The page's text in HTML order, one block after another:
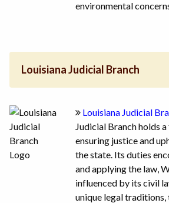
environmental
Louisiana Judicial Branch
Louisiana Judicial
Judicial Branch holds
ensuring justice and
the state. Its duties
and applying the law,
influenced by its civil
unique legal traditions,